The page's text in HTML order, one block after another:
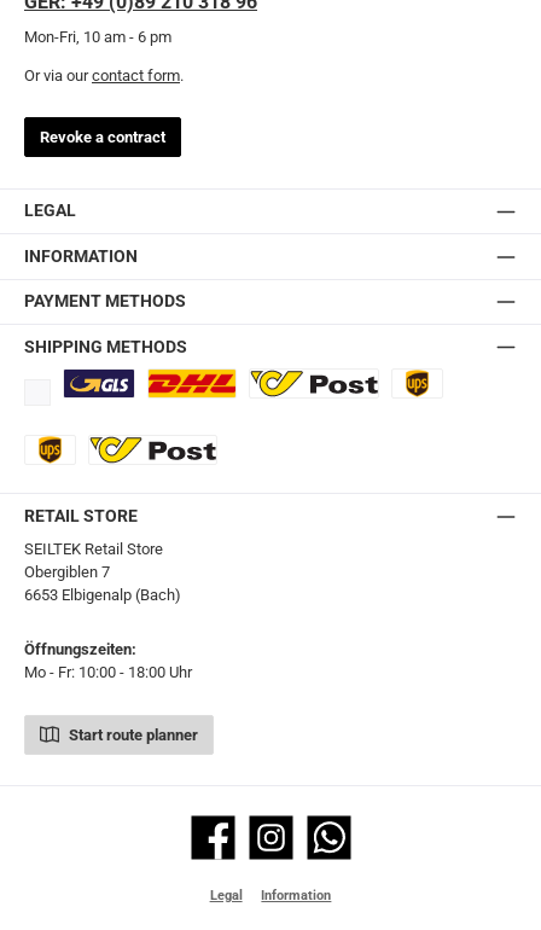
Mon-Fri, 10 am - 6 pm
Or via ourcontact form.
Revoke a contract
LEGAL
INFORMATION
PAYMENT METHODS
SHIPPING METHODS
RETAIL STORE
SEILTEK Retail Store
Obergiblen 7
6653 Elbigenalp (Bach)
Öffnungszeiten:
Mo - Fr: 10:00 - 18:00 Uhr
Start route planner
Facebook Instagram WhatsApp
Legal Information